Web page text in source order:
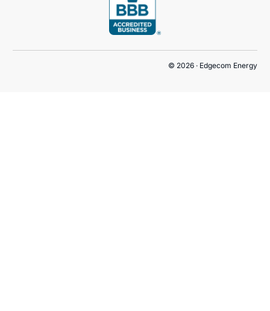
© 2026 · Edgecom Energy